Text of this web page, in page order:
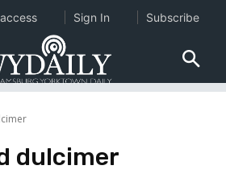
dulcimer
Sign In Subscribe